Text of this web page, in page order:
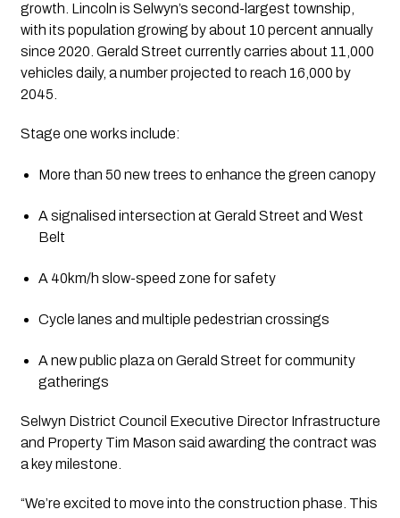
growth. Lincoln is Selwyn’s second-largest township,
with its population growing by about 10 percent annually
since 2020. Gerald Street currently carries about 11,000
vehicles daily, a number projected to reach 16,000 by
2045.
Stage one works include:
More than 50 new trees to enhance the green canopy
A signalised intersection at Gerald Street and West
Belt
A 40km/h slow-speed zone for safety
Cycle lanes and multiple pedestrian crossings
A new public plaza on Gerald Street for community
gatherings
Selwyn District Council Executive Director Infrastructure
and Property Tim Mason said awarding the contract was
a key milestone.
“We’re excited to move into the construction phase. This